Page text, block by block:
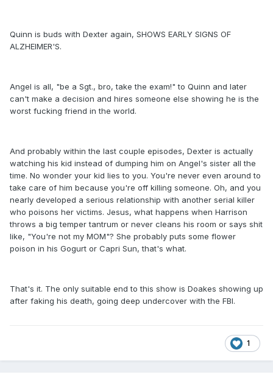
Quinn is buds with Dexter again, SHOWS EARLY SIGNS OF
ALZHEIMER'S.
Angel is all, "be a Sgt., bro, take the exam!" to Quinn and later
can't make a decision and hires someone else showing he is the
worst fucking friend in the world.
And probably within the last couple episodes, Dexter is actually
watching his kid instead of dumping him on Angel's sister all the
time. No wonder your kid lies to you. You're never even around to
take care of him because you're off killing someone. Oh, and you
nearly developed a serious relationship with another serial killer
who poisons her victims. Jesus, what happens when Harrison
throws a big temper tantrum or never cleans his room or says shit
like, "You're not my MOM"? She probably puts some flower
poison in his Gogurt or Capri Sun, that's what.
That's it. The only suitable end to this show is Doakes showing up
after faking his death, going deep undercover with the FBI.
1